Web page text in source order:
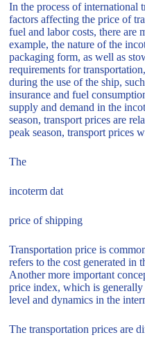
In the process of international
factors affecting the price of
fuel and labor costs, there are
example, the nature of the
packaging form, as well as
requirements for
during the use of the ship,
insurance and fuel
supply and demand in the
season, transport prices are
peak season, transport prices
The
incoterm dat
price of shipping
Transportation price is
refers to the cost generated in
Another more important
price index, which is generally
level and dynamics in the
The transportation prices are